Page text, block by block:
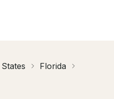
Florida